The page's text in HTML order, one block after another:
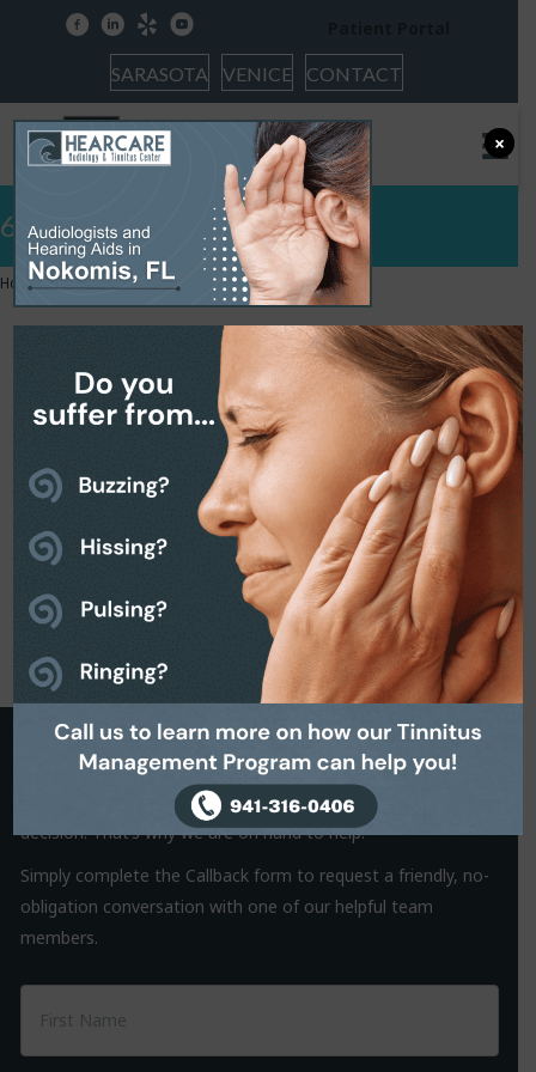
facebooklinkedin
yelp youtube
SARASOTA VENICE CONTACT
6
Home»6
February 19, 2026
Request a Callback
It is often the small things that hold us back from making a
decision. That’s why we are on hand to help.
Simply complete the Callback form to request a friendly, no-
obligation conversation with one of our helpful team
members.
×